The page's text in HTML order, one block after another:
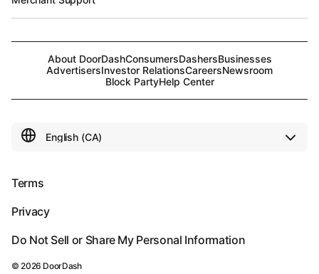
About DoorDashConsumersDashersBusinesses
AdvertisersInvestor RelationsCareersNewsroom
Block PartyHelp Center
Terms
Privacy
Do Not Sell or Share My Personal Information
©2026 DoorDash